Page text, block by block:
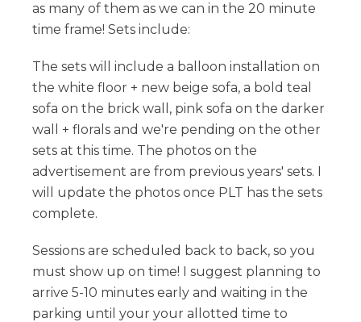
as many of them as we can in the 20 minute
time frame! Sets include:
The sets will include a balloon installation on
the white floor + new beige sofa, a bold teal
sofa on the brick wall, pink sofa on the darker
wall + florals and we're pending on the other
sets at this time. The photos on the
advertisement are from previous years' sets. I
will update the photos once PLT has the sets
complete.
Sessions are scheduled back to back, so you
must show up on time! I suggest planning to
arrive 5-10 minutes early and waiting in the
parking until your your allotted time to